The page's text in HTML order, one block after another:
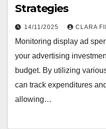
Strategies
14/11/2025 CLARA
Monitoring display ad
your advertising
budget. By utilizing
can track expenditures
allowing…